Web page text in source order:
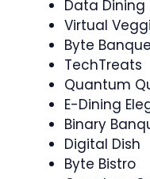
Data Dining
Virtual
Byte
TechTreats
Quantum
E-Dining
Binary
Digital Dish
Byte Bistro